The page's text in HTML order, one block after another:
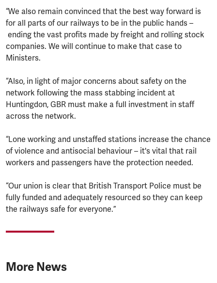
“We also remain convinced that the best way forward is
for all parts of our railways to be in the public hands –
ending the vast profits made by freight and rolling stock
companies. We will continue to make that case to
Ministers.
“Also, in light of major concerns about safety on the
network following the mass stabbing incident at
Huntingdon, GBR must make a full investment in staff
across the network.
“Lone working and unstaffed stations increase the chance
of violence and antisocial behaviour – it's vital that rail
workers and passengers have the protection needed.
“Our union is clear that British Transport Police must be
fully funded and adequately resourced so they can keep
the railways safe for everyone.”
More News